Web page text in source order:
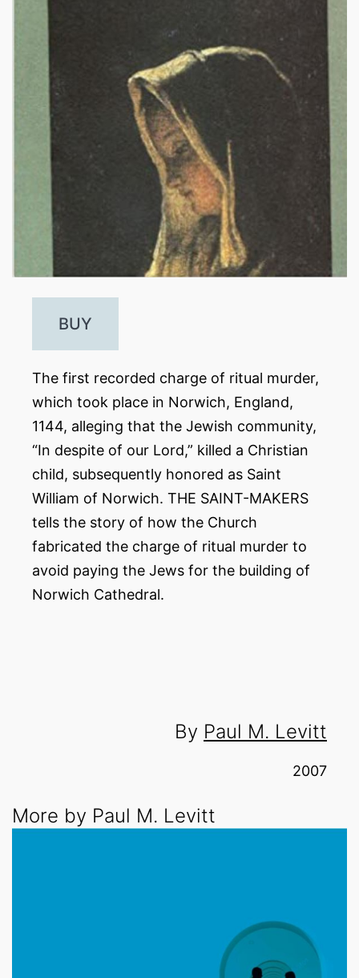
BUY
The first recorded charge of ritual murder,
which took place in Norwich, England,
1144, alleging that the Jewish community,
“In despite of our Lord,” killed a Christian
child, subsequently honored as Saint
William of Norwich. THE SAINT-MAKERS
tells the story of how the Church
fabricated the charge of ritual murder to
avoid paying the Jews for the building of
Norwich Cathedral.
By Paul M. Levitt
2007
More by Paul M. Levitt